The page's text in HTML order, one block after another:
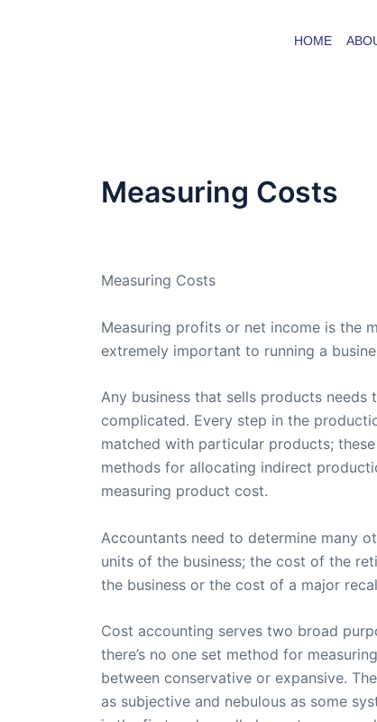
HOME
Measuring Costs
Measuring Costs
Measuring profits or net income is the
extremely important to running a
Any business that sells products
complicated. Every step in the
matched with particular products;
methods for allocating indirect
measuring product cost.
Accountants need to determine many
units of the business; the cost of the
the business or the cost of a major
Cost accounting serves two broad
there’s no one set method for
between conservative or expansive.
as subjective and nebulous as some